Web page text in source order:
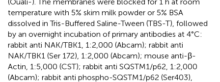
temperature with 5% skim milk powder or 5% BSA
dissolved in Tris-Buffered Saline-Tween (TBS-T), followed
by an overnight incubation of primary antibodies at 4°C:
rabbit anti NAK/TBK1, 1:2,000 (Abcam); rabbit anti
NAK/TBK1 (Ser 172), 1:2,000 (Abcam); mouse anti-β-
Actin, 1:5,000 (CST); rabbit anti SQSTM1/p62, 1:2,000
(Abcam); rabbit anti phospho-SQSTM1/p62 (Ser403),